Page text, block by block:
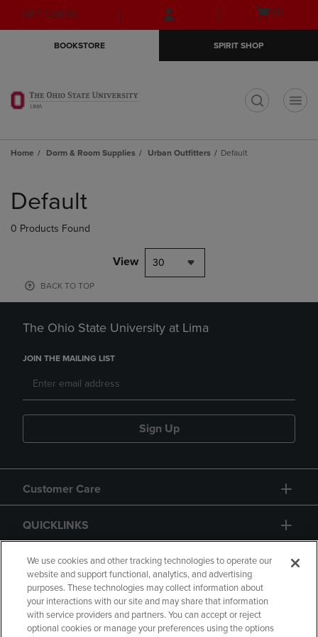
Skip
to
Skip
to
menu
GIFT CARDS
Open
(0)
BOOKSTORE SPIRIT SHOP
Home Dorm & Room Supplies Urban Outfitters Default
products
Default
0 Products Found
View 30
BACK TO TOP
The Ohio State University at Lima
JOIN THE MAILING LIST
Sign Up
Customer Care
QUICKLINKS
GIFT CARD
We use cookies and other tracking technologies to operate our
website and support functional, analytics, and advertising
purposes. These technologies may collect information about
your interactions with our site and may share that information
with service providers and partners. You can accept or reject
optional cookies or manage your preferences using the options